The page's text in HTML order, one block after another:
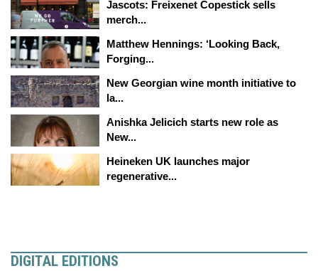
Jascots: Freixenet Copestick sells
merch...
Matthew Hennings: ‘Looking Back,
Forging...
New Georgian wine month initiative to
la...
Anishka Jelicich starts new role as
New...
Heineken UK launches major
regenerative...
DIGITAL EDITIONS